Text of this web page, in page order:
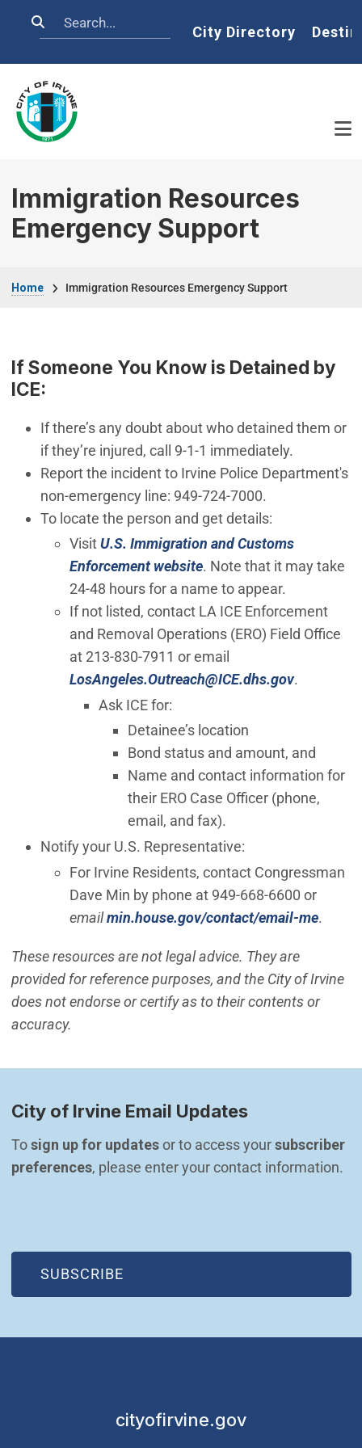
Search Home
City Directory
Immigration Resources
Emergency Support
Home Immigration Resources Emergency Support
If Someone You Know is Detained by
ICE:
If there’s any doubt about who detained them or
if they’re injured, call 9-1-1 immediately.
Report the incident to Irvine Police Department's
non-emergency line: 949-724-7000.
To locate the person and get details:
VisitU.S. Immigration and Customs
Enforcement website(Open in new window)
. Note that it may take
24-48 hours for a name to appear.
If not listed, contact LA ICE Enforcement
and Removal Operations (ERO) Field Office
at 213-830-7911 or email
LosAngeles.Outreach@ICE.dhs.gov(Open in
.
Ask ICE for:
Detainee’s location
Bond status and amount, and
Name and contact information for
their ERO Case Officer (phone,
email, and fax).
Notify your U.S. Representative:
For Irvine Residents, contact Congressman
Dave Min by phone at 949-668-6600 or
emailmin.house.gov/contact/email-me(Open
.
These resources are not legal advice. They are
provided for reference purposes, and the City of Irvine
does not endorse or certify as to their contents or
accuracy.
City of Irvine Email Updates
To sign up for updates or to access your subscriber
preferences, please enter your contact information.
SUBSCRIBE
(OPEN IN NEW WINDOW)
cityofirvine.gov